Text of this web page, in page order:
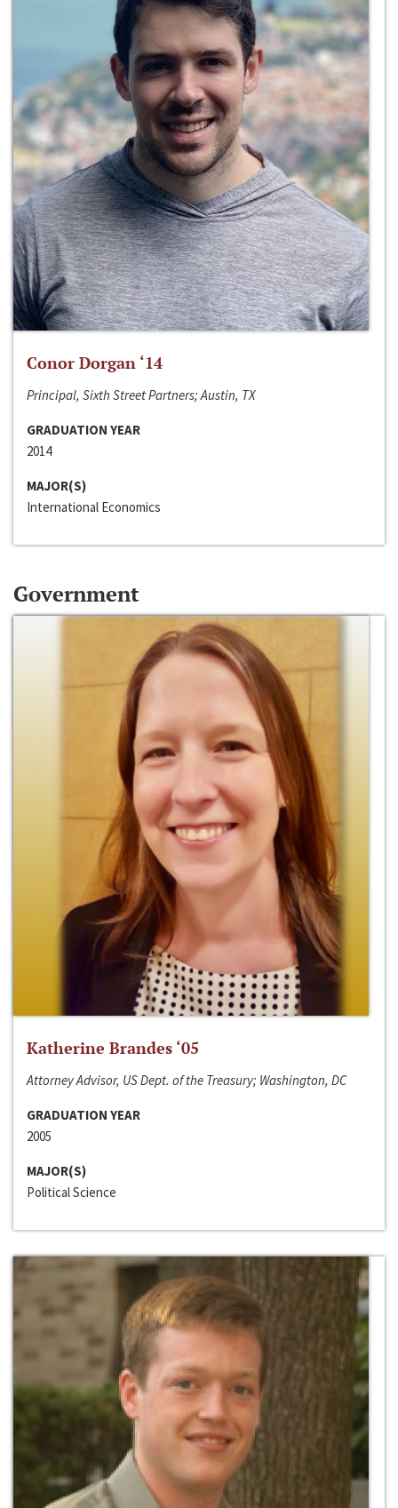
Conor Dorgan ‘14
Principal, Sixth Street Partners; Austin, TX
GRADUATION YEAR
2014
MAJOR(S)
International Economics
Government
Katherine Brandes ‘05
Attorney Advisor, US Dept. of the Treasury; Washington, DC
GRADUATION YEAR
2005
MAJOR(S)
Political Science